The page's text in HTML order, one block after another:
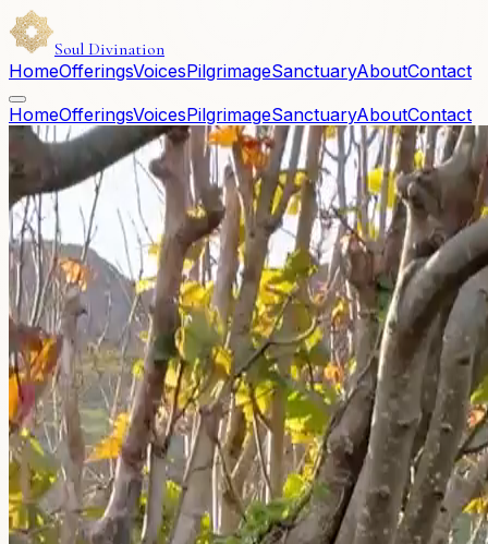
Soul Divination
HomeOfferingsVoicesPilgrimageSanctuaryAboutContact
HomeOfferingsVoicesPilgrimageSanctuaryAboutContact